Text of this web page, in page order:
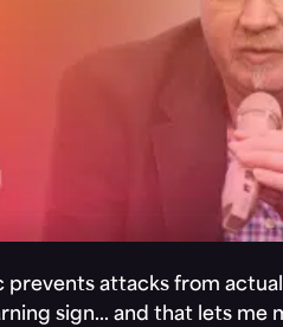
prevents attacks from
sign… and that lets me